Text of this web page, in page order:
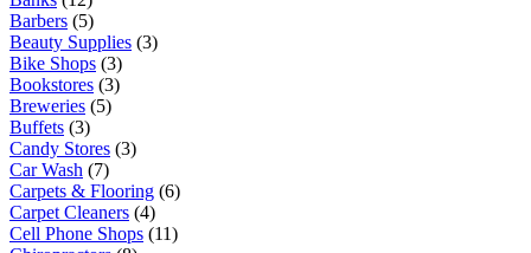
Barbers (5)
Beauty Supplies (3)
Bike Shops (3)
Bookstores (3)
Breweries (5)
Buffets (3)
Candy Stores (3)
Car Wash (7)
Carpets & Flooring (6)
Carpet Cleaners (4)
Cell Phone Shops (11)